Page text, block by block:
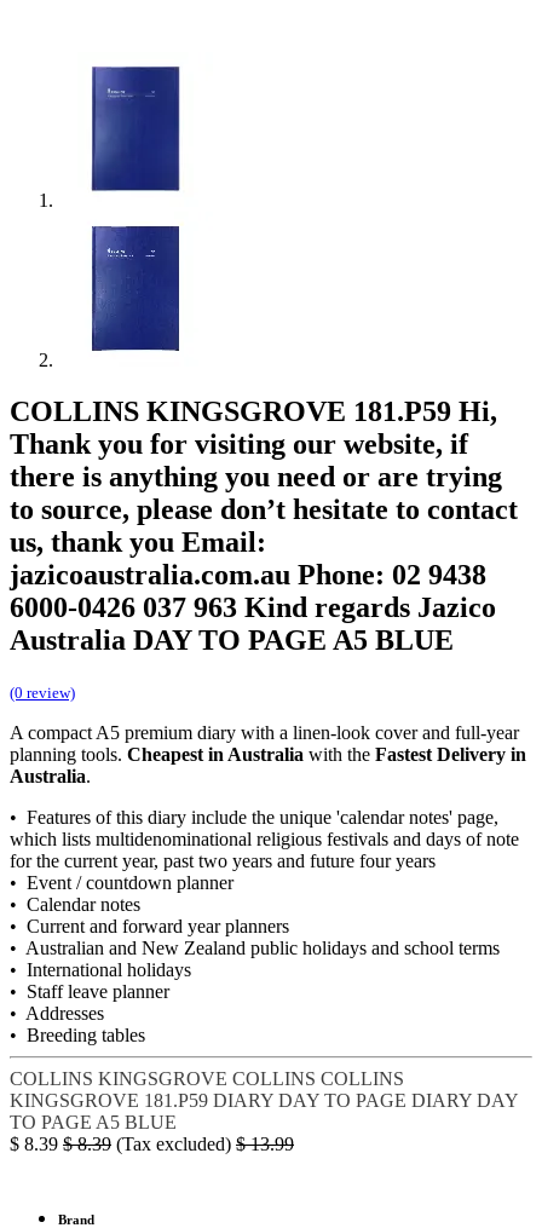
COLLINS KINGSGROVE 181.P59 Hi,
Thank you for visiting our website, if
there is anything you need or are trying
to source, please don’t hesitate to contact
us, thank you Email:
jazicoaustralia.com.au Phone: 02 9438
6000-0426 037 963 Kind regards Jazico
Australia DAY TO PAGE A5 BLUE
(0 review)
A compact A5 premium diary with a linen-look cover and full-year
planning tools. Cheapest in Australia with the Fastest Delivery in
Australia.
• Features of this diary include the unique 'calendar notes' page,
which lists multidenominational religious festivals and days of note
for the current year, past two years and future four years
• Event / countdown planner
• Calendar notes
• Current and forward year planners
• Australian and New Zealand public holidays and school terms
• International holidays
• Staff leave planner
• Addresses
• Breeding tables
COLLINS KINGSGROVE COLLINS COLLINS
KINGSGROVE 181.P59 DIARY DAY TO PAGE DIARY DAY
TO PAGE A5 BLUE
$ 8.39 $8.39 (Tax excluded) $13.99
Brand